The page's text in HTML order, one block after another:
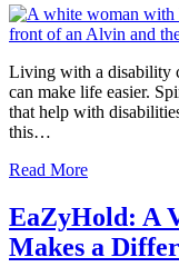
Living with a disability
can make life easier.
that help with
this…
Read More
EaZyHold: A
Makes a